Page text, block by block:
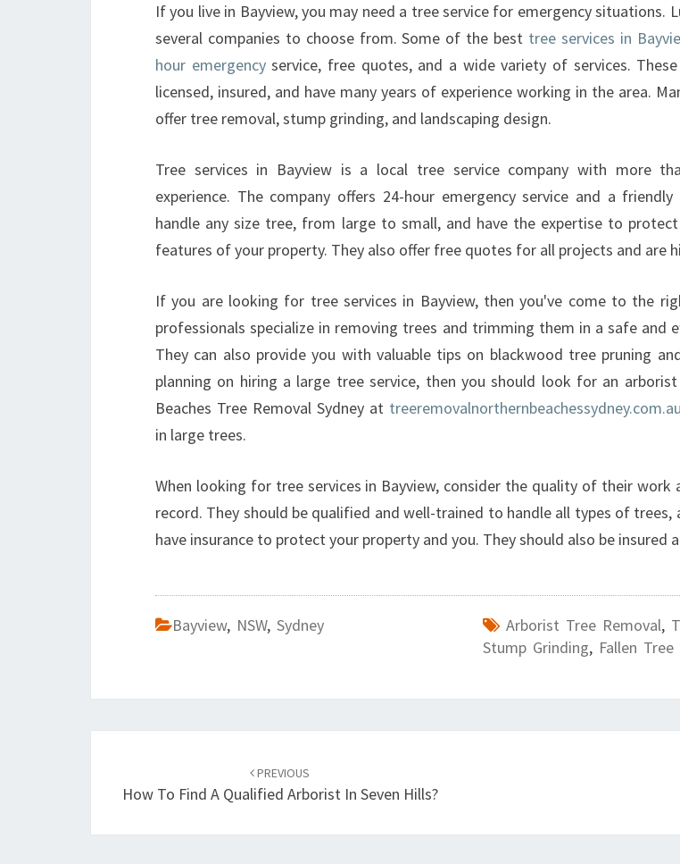
P
L
A
N
O
R
A
P
O
N
T
M
T
T
H
R
E
C
If you live in Bayview, you may need a tree service for emergency situations.
several companies to choose from. Some of the best tree services in
hour emergencyservice, free quotes, and a wide variety of services.
licensed, insured, and have many years of experience working in the area.
offer tree removal, stump grinding, and landscaping design.
Tree services in Bayview is a local tree service company with more
experience. The company offers 24-hour emergency service and a
handle any size tree, from large to small, and have the expertise to
features of your property. They also offer free quotes for all projects and are
If you are looking for tree services in Bayview, then you've come to the
professionals specialize in removing trees and trimming them in a safe and
They can also provide you with valuable tips on blackwood tree pruning
planning on hiring a large tree service, then you should look for an
Beaches Tree Removal Sydney at treeremovalnorthernbeachessydney.com.au
in large trees.
When looking for tree services in Bayview, consider the quality of their work
record. They should be qualified and well-trained to handle all types of trees,
have insurance to protect your property and you. They should also be insured
Bayview, NSW, Sydney Arborist Tree Removal,
Stump Grinding, Fallen
navigation
PREVIOUS
How To Find A Qualified Arborist In Seven Hills?